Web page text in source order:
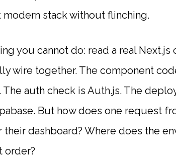
stack without flinching.
you cannot do: read a real
wire together. The component
auth check is Auth.js. The
But how does one request
their dashboard? Where does the
order?